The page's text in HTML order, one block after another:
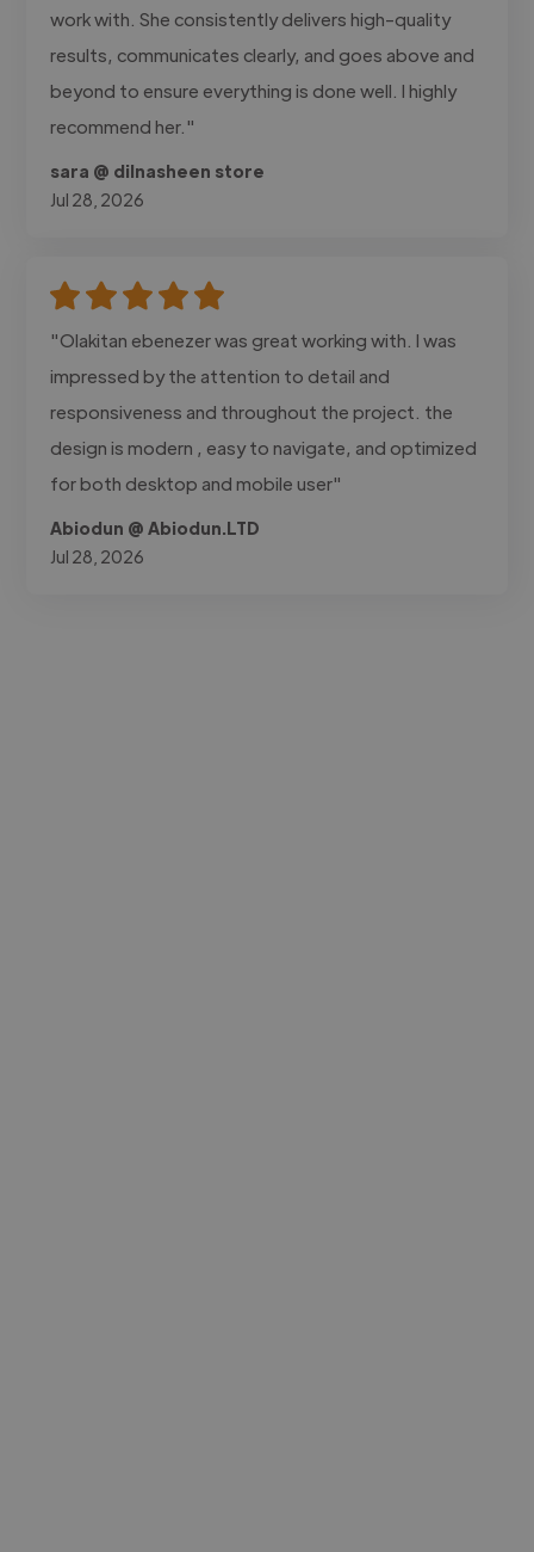
work with. She consistently delivers high-quality
results, communicates clearly, and goes above and
beyond to ensure everything is done well. I highly
recommend her."
sara @ dilnasheen store
Jul 28, 2026
"Olakitan ebenezer was great working with. I was
impressed by the attention to detail and
responsiveness and throughout the project. the
design is modern , easy to navigate, and optimized
for both desktop and mobile user"
Abiodun @ Abiodun.LTD
Jul 28, 2026